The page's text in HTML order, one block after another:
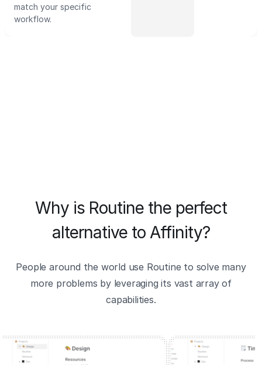
match your specific
workflow.
Why is Routine the perfect
alternative to Affinity?
People around the world use Routine to solve many
more problems by leveraging its vast array of
capabilities.